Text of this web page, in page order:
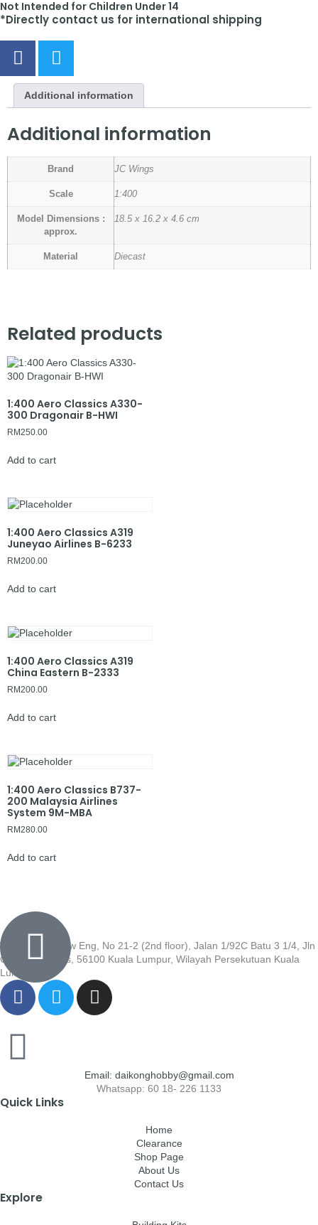
Not Intended for Children Under 14
*Directly contact us for international shipping
Additional information
Additional information
Brand JC Wings
Scale 1:400
Model Dimensions :
approx.
18.5 x 16.2 x 4.6 cm
Material Diecast
Related products
1:400 Aero Classics A330-
300 Dragonair B-HWI
RM250.00
Add to cart
1:400 Aero Classics A319
Juneyao Airlines B-6233
RM200.00
Add to cart
1:400 Aero Classics A319
China Eastern B-2333
RM200.00
Add to cart
1:400 Aero Classics B737-
200 Malaysia Airlines
System 9M-MBA
RM280.00
Add to cart
Wisma Low Siew Eng, No 21-2 (2nd floor), Jalan 1/92C Batu 3 1/4, Jln
Cheras, Cheras, 56100 Kuala Lumpur, Wilayah Persekutuan Kuala
Lumpur
Email: daikonghobby@gmail.com
Whatsapp: 60 18- 226 1133
Quick Links
Home
Clearance
Shop Page
About Us
Contact Us
Explore